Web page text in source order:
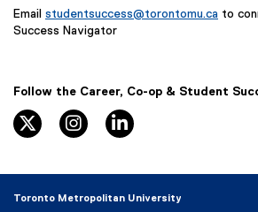
Email studentsuccess@torontomu.ca to
Success Navigator
Follow the Career, Co-op & Student
Twitter/XInstagram
Toronto Metropolitan University